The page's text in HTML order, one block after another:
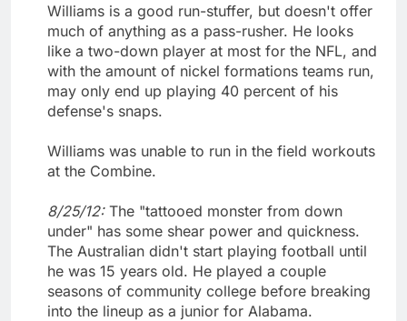
Williams is a good run-stuffer, but doesn't offer
much of anything as a pass-rusher. He looks
like a two-down player at most for the NFL, and
with the amount of nickel formations teams run,
may only end up playing 40 percent of his
defense's snaps.
Williams was unable to run in the field workouts
at the Combine.
8/25/12: The "tattooed monster from down
under" has some shear power and quickness.
The Australian didn't start playing football until
he was 15 years old. He played a couple
seasons of community college before breaking
into the lineup as a junior for Alabama.